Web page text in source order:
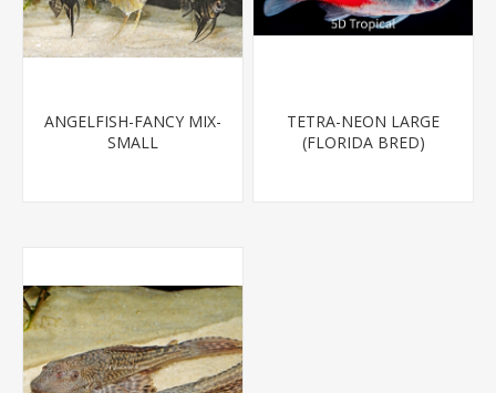
ANGELFISH-FANCY MIX-
SMALL
TETRA-NEON LARGE
(FLORIDA BRED)